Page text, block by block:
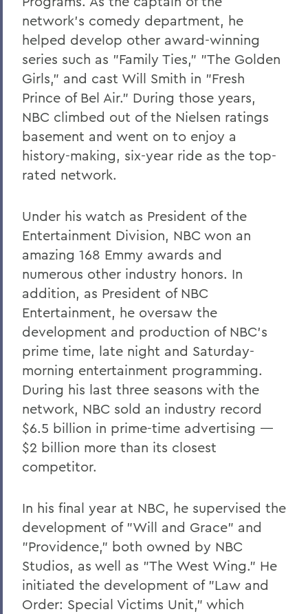
network's comedy department, he
helped develop other award-winning
series such as "Family Ties," "The Golden
Girls," and cast Will Smith in "Fresh
Prince of Bel Air." During those years,
NBC climbed out of the Nielsen ratings
basement and went on to enjoy a
history-making, six-year ride as the top-
rated network.
Under his watch as President of the
Entertainment Division, NBC won an
amazing 168 Emmy awards and
numerous other industry honors. In
addition, as President of NBC
Entertainment, he oversaw the
development and production of NBC's
prime time, late night and Saturday-
morning entertainment programming.
During his last three seasons with the
network, NBC sold an industry record
$6.5 billion in prime-time advertising —
$2 billion more than its closest
competitor.
In his final year at NBC, he supervised the
development of "Will and Grace" and
"Providence," both owned by NBC
Studios, as well as "The West Wing." He
initiated the development of "Law and
Order: Special Victims Unit," which